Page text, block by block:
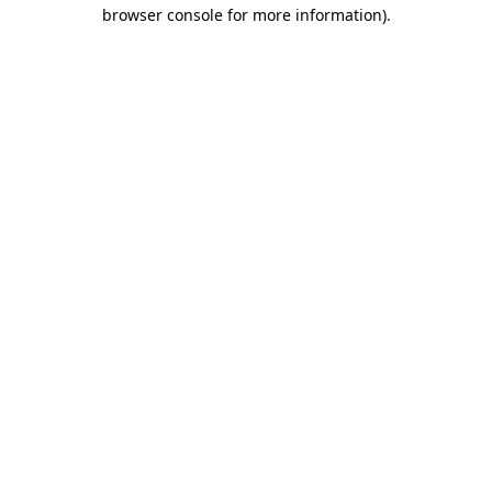
browser console for more information).